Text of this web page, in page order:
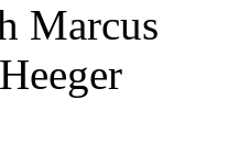
Marcus